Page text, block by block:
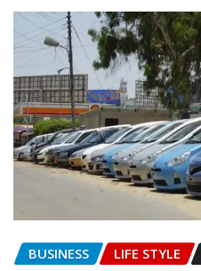
BUSINESS LIFE STYLE